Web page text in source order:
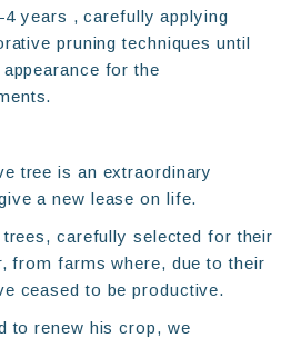
years , carefully applying
pruning techniques until
for the
tree is an extraordinary
a new lease on life.
carefully selected for their
from farms where, due to their
ceased to be productive.
to renew his crop, we